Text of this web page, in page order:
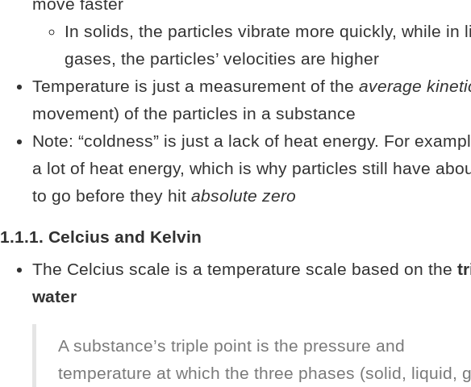
In solids, the particles vibrate more quickly, while in
gases, the particles’ velocities are higher
Temperature is just a measurement of the average
movement) of the particles in a substance
Note: “coldness” is just a lack of heat energy. For
a lot of heat energy, which is why particles still have
to go before they hit absolute zero
1.1.1. Celcius and Kelvin
The Celcius scale is a temperature scale based on the
water
A substance’s triple point is the pressure and
temperature at which the three phases (solid, liquid,